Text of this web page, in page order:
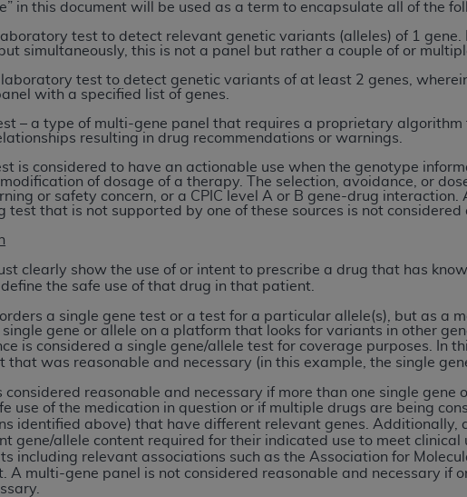
in this document will be used as a term to encapsulate all of the
test to detect relevant genetic variants (alleles) of 1 gene.
simultaneously, this is not a panel but rather a couple of or
test to detect genetic variants of at least 2 genes,
with a specified list of genes.
– a type of multi-gene panel that requires a proprietary
resulting in drug recommendations or warnings.
is considered to have an actionable use when the genotype
of dosage of a therapy. The selection, avoidance, or
or safety concern, or a CPIC level A or B gene-drug
test that is not supported by one of these sources is not considered
clearly show the use of or intent to prescribe a drug that has
the safe use of that drug in that patient.
a single gene test or a test for a particular allele(s), but as a
gene or allele on a platform that looks for variants in other
is considered a single gene/allele test for coverage purposes.
In
that was reasonable and necessary (in this example, the single
reasonable and necessary if more than one single
use of the medication in question or if multiple drugs are being
identified above) that have different relevant genes. Additionally,
gene/allele content required for their indicated use to meet clinical
including relevant associations such as the Association for
A multi-gene panel is not considered reasonable and necessary if
AND LIABILITIES. CDT is provided “AS IS” without warranty of
warranties of merchantability and fitness for a particular
in CDT. TheADAdoes not directly or indirectly practice
any CDT and other content contained therein; and no
for any consequences or liability attributable to or related
in this file/product. This Agreement will terminate upon notice
beneficiary to this Agreement.
license is determined by theADA, the copyright holder. Any
not be liable for any claims attributable to any errors, omissions, or
no event shall CMS be liable for damages (including but not
of the use of such information or material.
conditioned upon your acceptance of all terms and conditions
you, please indicate your Agreement by clicking below on the
may not access this content, you must click below on the button
Uniform Billing Committee (NUBC)